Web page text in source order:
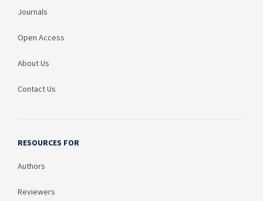
Journals
Open Access
About Us
Contact Us
RESOURCES FOR
Authors
Reviewers